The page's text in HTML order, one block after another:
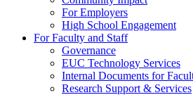
For Employers
High School Engagement
For Faculty and Staff
Governance
EUC Technology Services
Internal Documents for
Research Support & Services